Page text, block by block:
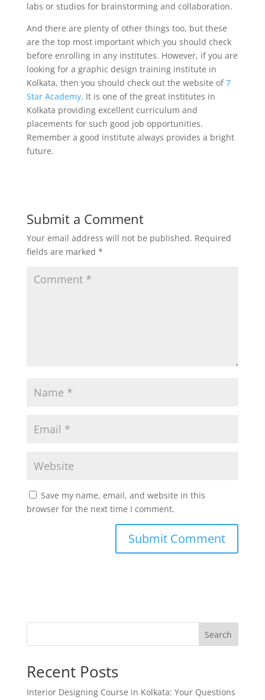
labs or studios for brainstorming and collaboration.
And there are plenty of other things too, but these
are the top most important which you should check
before enrolling in any institutes. However, if you are
looking for a graphic design training institute in
Kolkata, then you should check out the website of7
Star Academy. It is one of the great institutes in
Kolkata providing excellent curriculum and
placements for such good job opportunities.
Remember a good institute always provides a bright
future.
Submit a Comment
Your email address will not be published. Required
fields are marked *
Save my name, email, and website in this
browser for the next time I comment.
Search
Recent Posts
Interior Designing Course in Kolkata: Your Questions